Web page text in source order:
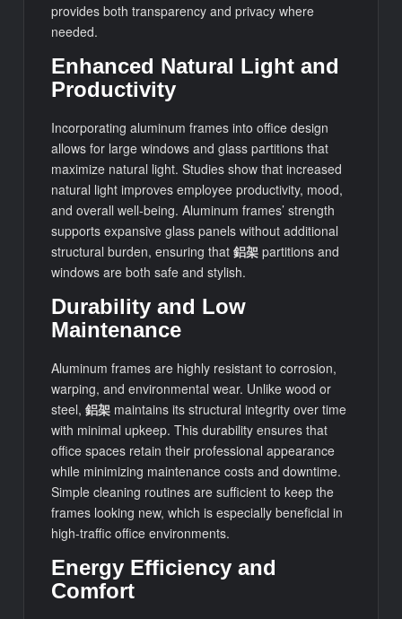
provides both transparency and privacy where
needed.
Enhanced Natural Light and
Productivity
Incorporating aluminum frames into office design
allows for large windows and glass partitions that
maximize natural light. Studies show that increased
natural light improves employee productivity, mood,
and overall well-being. Aluminum frames’ strength
supports expansive glass panels without additional
structural burden, ensuring that鋁架 partitions and
windows are both safe and stylish.
Durability and Low
Maintenance
Aluminum frames are highly resistant to corrosion,
warping, and environmental wear. Unlike wood or
steel,鋁架 maintains its structural integrity over time
with minimal upkeep. This durability ensures that
office spaces retain their professional appearance
while minimizing maintenance costs and downtime.
Simple cleaning routines are sufficient to keep the
frames looking new, which is especially beneficial in
high-traffic office environments.
Energy Efficiency and
Comfort